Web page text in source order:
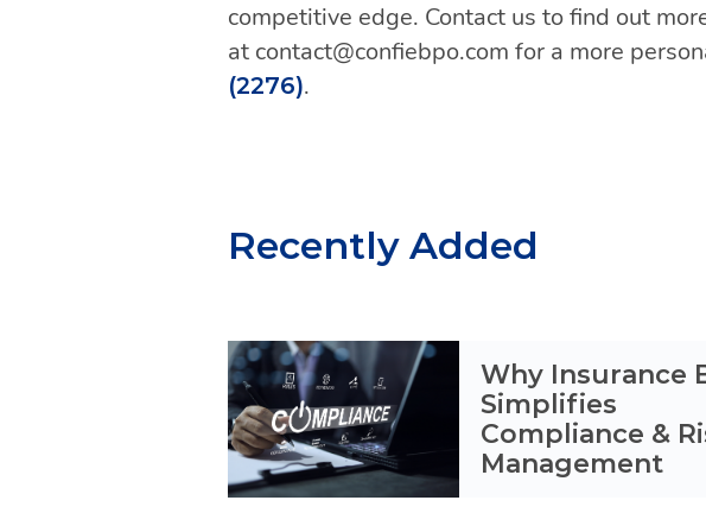
competitive edge. Contact us to find out
at contact@confiebpo.com for a more
(2276).
Recently Added
Why Insurance
Simplifies
Compliance &
Management